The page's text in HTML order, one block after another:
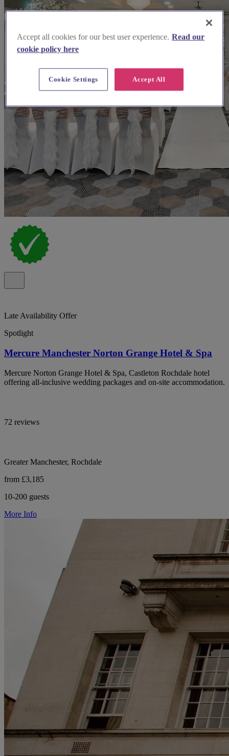
Late Availability Offer
Spotlight
Mercure Manchester Norton Grange Hotel & Spa
Mercure Norton Grange Hotel & Spa, Castleton Rochdale hotel
offering all-inclusive wedding packages and on-site accommodation.
72 reviews
Greater Manchester, Rochdale
from £3,185
10-200 guests
More Info
Accept all cookies for our best user experience. Read our
cookie policy here
Accept All
Cookie Settings